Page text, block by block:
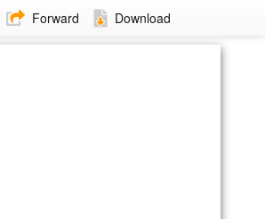
Forward Download